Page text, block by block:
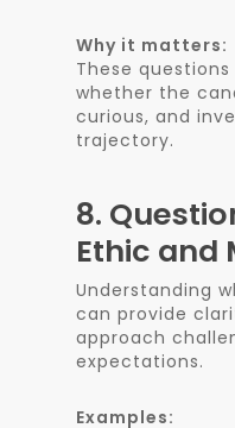
Why it matters:
These
whether the
curious, and
trajectory.
8.
Ethic and
Understanding
can provide
approach
expectations.
Examples: